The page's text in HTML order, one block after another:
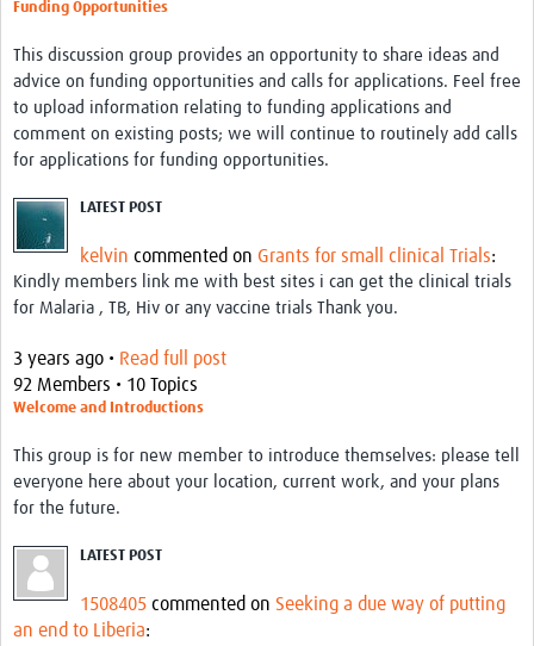
Online Grant Writing Workshop
Funding Opportunities
This discussion group provides an opportunity to share ideas and
advice on funding opportunities and calls for applications. Feel free
to upload information relating to funding applications and
comment on existing posts; we will continue to routinely add calls
for applications for funding opportunities.
LATEST POST
kelvin commented on Grants for small clinical Trials:
Kindly members link me with best sites i can get the clinical trials
for Malaria , TB, Hiv or any vaccine trials Thank you.
3 years ago • Read full post
92 Members • 10 Topics
Welcome and Introductions
This group is for new member to introduce themselves: please tell
everyone here about your location, current work, and your plans
for the future.
LATEST POST
1508405 commented on Seeking a due way of putting
an end to Liberia: